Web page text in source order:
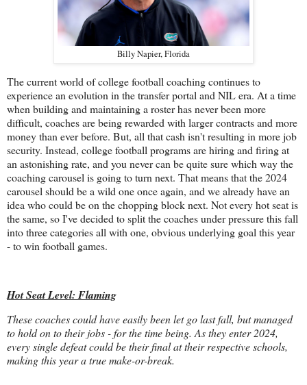
Billy Napier, Florida
The current world of college football coaching continues to
experience an evolution in the transfer portal and NIL era. At a time
when building and maintaining a roster has never been more
difficult, coaches are being rewarded with larger contracts and more
money than ever before. But, all that cash isn't resulting in more job
security. Instead, college football programs are hiring and firing at
an astonishing rate, and you never can be quite sure which way the
coaching carousel is going to turn next. That means that the 2024
carousel should be a wild one once again, and we already have an
idea who could be on the chopping block next. Not every hot seat is
the same, so I've decided to split the coaches under pressure this fall
into three categories all with one, obvious underlying goal this year
- to win football games.
Hot Seat Level: Flaming
These coaches could have easily been let go last fall, but managed
to hold on to their jobs - for the time being. As they enter 2024,
every single defeat could be their final at their respective schools,
making this year a true make-or-break.